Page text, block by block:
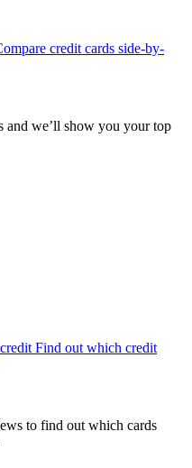
credit cards side-by-
and we’ll show you your top
Find out which credit
to find out which cards